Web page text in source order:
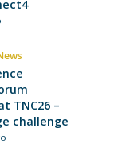
TNC26 –
challenge